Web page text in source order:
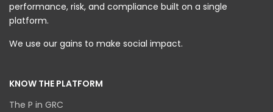
performance, risk, and compliance built on a single
platform.
We use our gains to make social impact.
KNOW THE PLATFORM
The P in GRC